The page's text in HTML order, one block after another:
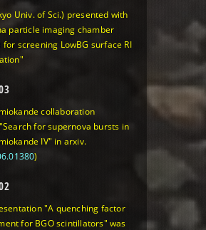
Univ. of Sci.) presented with
particle imaging chamber
for screening LowBG surface RI
collaboration
for supernova bursts in
IV" in arxiv.
)
"A quenching factor
for BGO scintillators" was